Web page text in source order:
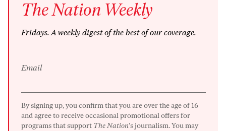
TheNation Weekly
Fridays. A weekly digest of the best of our coverage.
Email
By signing up, you confirm that you are over the age of 16
and agree to receive occasional promotional offers for
programs that support The Nation’s journalism. You may